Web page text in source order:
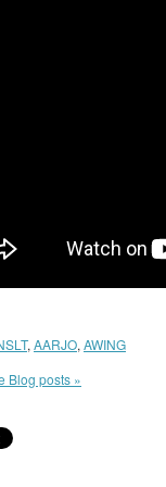
, AARJO, AWING
Blog posts »